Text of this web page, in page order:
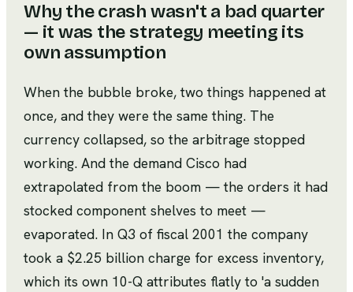
Why the crash wasn't a bad quarter
— it was the strategy meeting its
own assumption
When the bubble broke, two things happened at
once, and they were the same thing. The
currency collapsed, so the arbitrage stopped
working. And the demand Cisco had
extrapolated from the boom — the orders it had
stocked component shelves to meet —
evaporated. In Q3 of fiscal 2001 the company
took a $2.25 billion charge for excess inventory,
which its own 10-Q attributes flatly to 'a sudden